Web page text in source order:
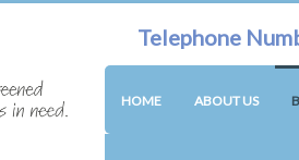
Telephone
HOME ABOUT US